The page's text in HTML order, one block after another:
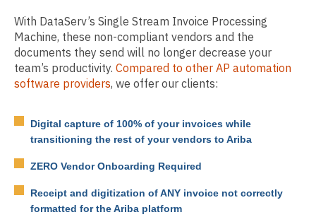
With DataServ’s Single Stream Invoice Processing
Machine, these non-compliant vendors and the
documents they send will no longer decrease your
team’s productivity. Compared to other AP automation
software providers, we offer our clients:
Digital capture of 100% of your invoices while
transitioning the rest of your vendors to Ariba
ZERO Vendor Onboarding Required
Receipt and digitization of ANY invoice not correctly
formatted for the Ariba platform